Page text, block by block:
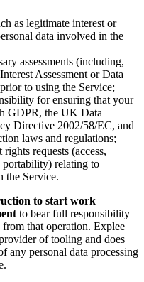
as legitimate interest or
data involved in the
assessments (including,
Assessment or Data
to using the Service;
for ensuring that your
GDPR, the UK Data
Directive 2002/58/EC, and
laws and regulations;
requests (access,
portability) relating to
the Service.
to start work
to bear full responsibility
that operation. Explee
of tooling and does
any personal data processing